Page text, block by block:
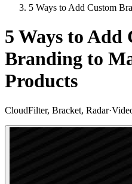
5 Ways to Add Custom
5 Ways to Add
Branding to
Products
CloudFilter, Bracket, Radar·